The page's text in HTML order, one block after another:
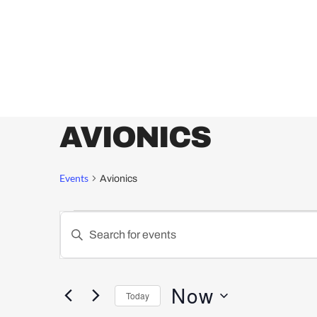
AVIONICS
Events Avionics
Events
Search
and
Enter
Keyword.
Search
Events
Today Now